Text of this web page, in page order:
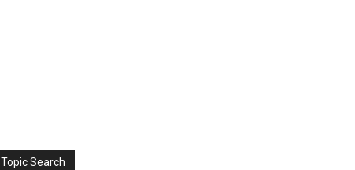
Topic Search